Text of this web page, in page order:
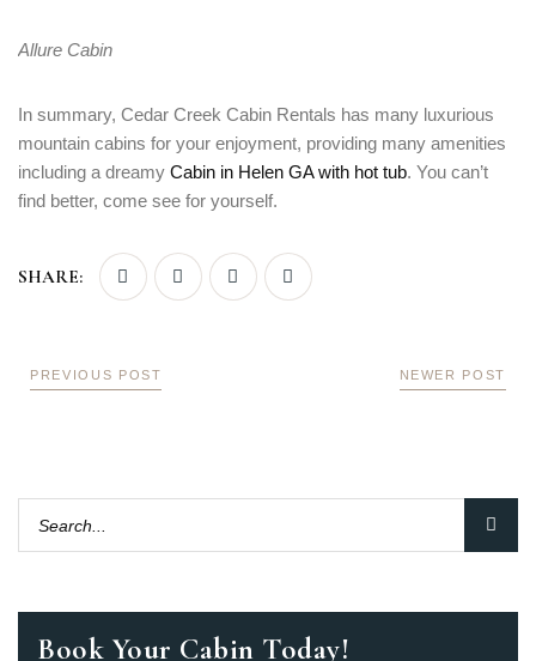
Allure Cabin
In summary, Cedar Creek Cabin Rentals has many luxurious
mountain cabins for your enjoyment, providing many amenities
including a dreamy Cabin in Helen GA with hot tub. You can’t
find better, come see for yourself.
SHARE:
PREVIOUS POST NEWER POST
Book Your Cabin Today!